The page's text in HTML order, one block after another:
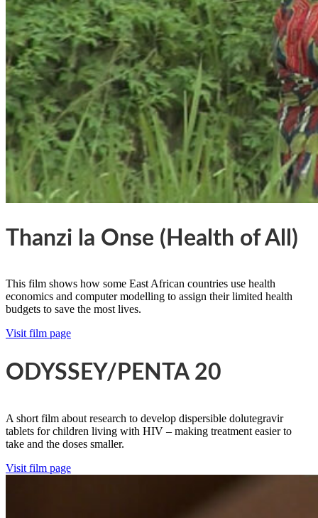
Thanzi la Onse (Health of All)
This film shows how some East African countries use health
economics and computer modelling to assign their limited health
budgets to save the most lives.
Visit film page
ODYSSEY/PENTA 20
A short film about research to develop dispersible dolutegravir
tablets for children living with HIV – making treatment easier to
take and the doses smaller.
Visit film page